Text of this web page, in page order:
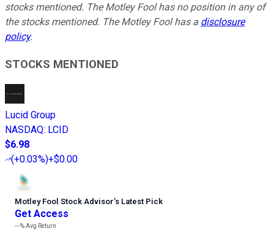
stocks mentioned. The Motley Fool has no position in any of
the stocks mentioned. The Motley Fool has a disclosure
policy.
STOCKS MENTIONED
Lucid Group
NASDAQ: LCID
$6.98
(+0.03%)+$0.00
Motley Fool Stock Advisor’s Latest Pick
Get Access
---%Avg Return